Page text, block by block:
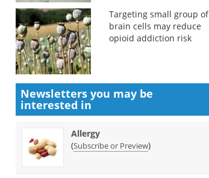
Targeting small group of
brain cells may reduce
opioid addiction risk
Newsletters you may be
interested in
Allergy
(Subscribe or Preview)